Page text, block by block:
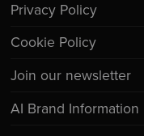
Privacy Policy
Cookie Policy
Join our newsletter
AI Brand Information